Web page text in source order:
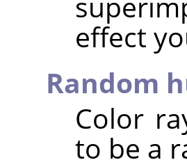
effect
Random
Color
to be a